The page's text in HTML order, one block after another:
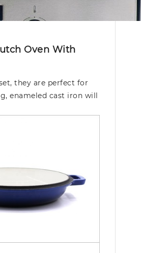
Oven With
they are perfect for
enameled cast iron will